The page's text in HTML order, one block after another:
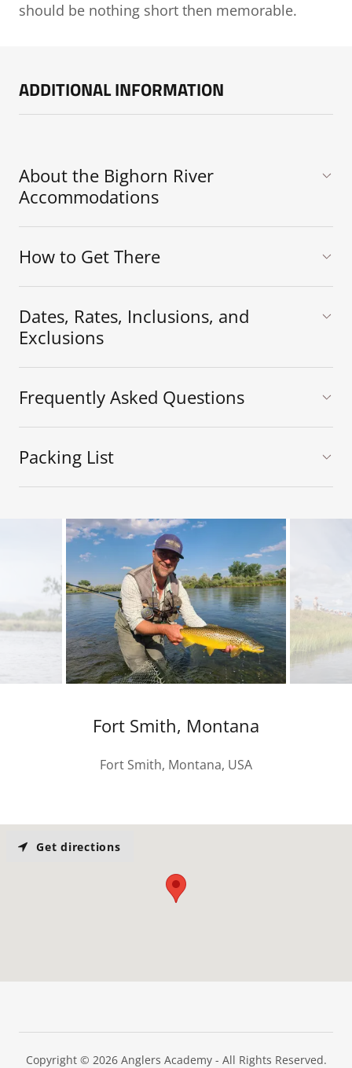
should be nothing short then memorable.
ADDITIONAL INFORMATION
About the Bighorn River
Accommodations
How to Get There
Dates, Rates, Inclusions, and
Exclusions
Frequently Asked Questions
Packing List
Fort Smith, Montana
Fort Smith, Montana, USA
Get directions
Copyright © 2026 Anglers Academy - All Rights Reserved.